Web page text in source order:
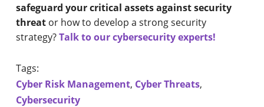
safeguard your critical assets against security
threat or how to develop a strong security
strategy?Talk to our cybersecurity experts!
Tags:
Cyber Risk Management, Cyber Threats,
Cybersecurity